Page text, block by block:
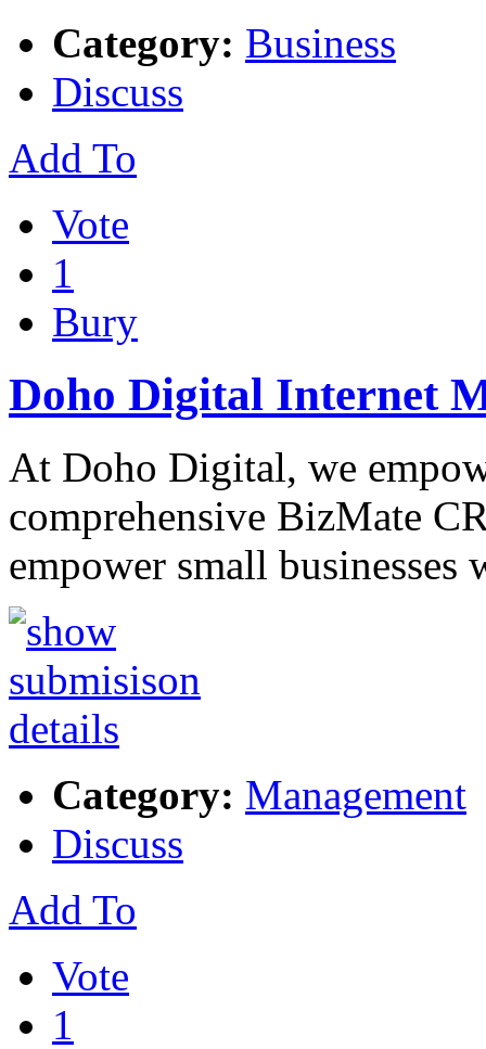
Category: Business
Discuss
Add To
Vote
1
Bury
Doho Digital Internet
At Doho Digital, we
comprehensive BizMate
empower small
Category: Management
Discuss
Add To
Vote
1